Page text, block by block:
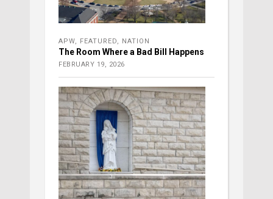
APW FEATURED NATION
The Room Where a Bad Bill Happens
FEBRUARY 19, 2026